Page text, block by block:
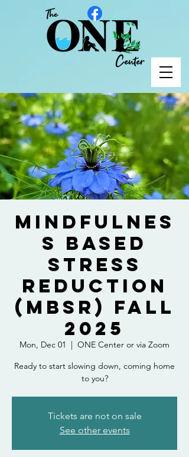
Mindfulnes
s Based
Stress
Reduction
(MBSR) Fall
2025
Mon, Dec 01
  |
ONE Center or via Zoom
Ready to start slowing down, coming home
to you?
Tickets are not on sale
See other events